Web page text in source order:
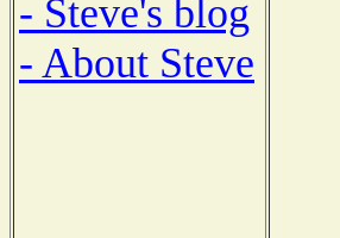
- Steve's blog
- About Steve